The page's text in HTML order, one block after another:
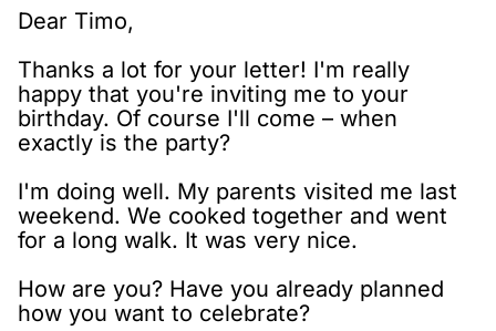
Dear Timo,
Thanks a lot for your letter! I'm really
happy that you're inviting me to your
birthday. Of course I'll come – when
exactly is the party?
I'm doing well. My parents visited me last
weekend. We cooked together and went
for a long walk. It was very nice.
How are you? Have you already planned
how you want to celebrate?